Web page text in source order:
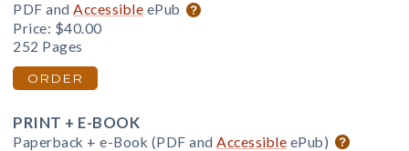
PDF and Accessible ePub
Price: $40.00
252 Pages
ORDER
PRINT + E-BOOK
Paperback + e-Book (PDF and Accessible ePub)